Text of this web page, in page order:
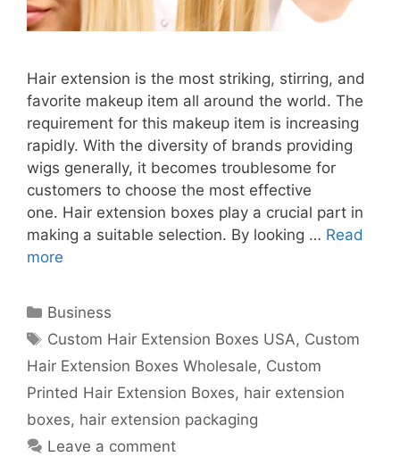
Hair extension is the most striking, stirring, and
favorite makeup item all around the world. The
requirement for this makeup item is increasing
rapidly. With the diversity of brands providing
wigs generally, it becomes troublesome for
customers to choose the most effective
one. Hair extension boxes play a crucial part in
making a suitable selection. By looking … Read
more
Categories
Business
Tags
Custom Hair Extension Boxes USA, Custom
Hair Extension Boxes Wholesale, Custom
Printed Hair Extension Boxes, hair extension
boxes, hair extension packaging
Leave a comment